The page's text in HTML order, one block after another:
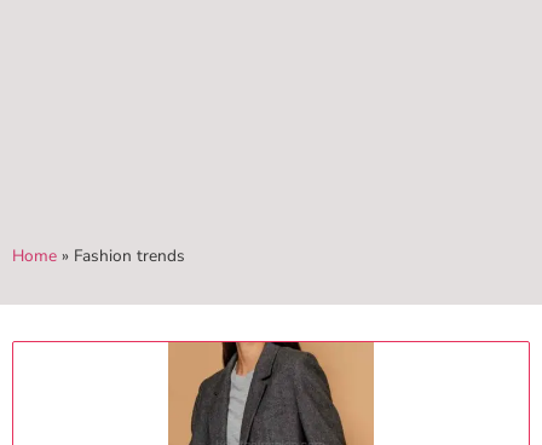
Home » Fashion trends